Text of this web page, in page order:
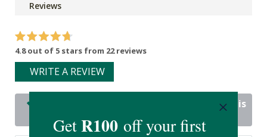
Reviews
4.8 out of 5 stars from 22 reviews
WRITE A REVIEW
22 out of 22 people would recommend this
product